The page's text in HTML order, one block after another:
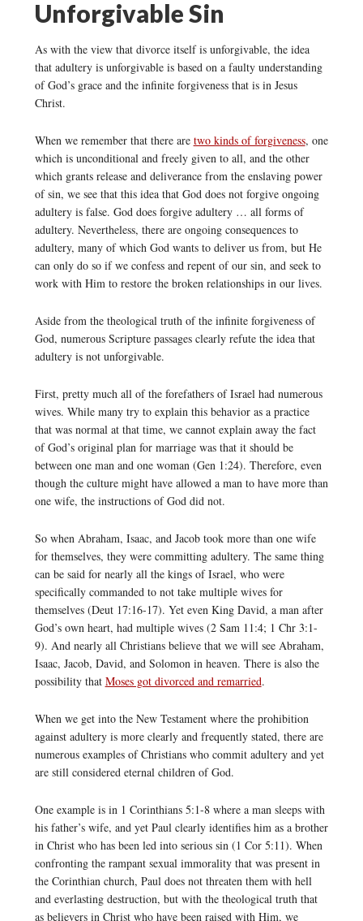
Unforgivable Sin
As with the view that divorce itself is unforgivable, the idea
that adultery is unforgivable is based on a faulty understanding
of God’s grace and the infinite forgiveness that is in Jesus
Christ.
When we remember that there are two kinds of forgiveness, one
which is unconditional and freely given to all, and the other
which grants release and deliverance from the enslaving power
of sin, we see that this idea that God does not forgive ongoing
adultery is false. God does forgive adultery … all forms of
adultery. Nevertheless, there are ongoing consequences to
adultery, many of which God wants to deliver us from, but He
can only do so if we confess and repent of our sin, and seek to
work with Him to restore the broken relationships in our lives.
Aside from the theological truth of the infinite forgiveness of
God, numerous Scripture passages clearly refute the idea that
adultery is not unforgivable.
First, pretty much all of the forefathers of Israel had numerous
wives. While many try to explain this behavior as a practice
that was normal at that time, we cannot explain away the fact
of God’s original plan for marriage was that it should be
between one man and one woman (Gen 1:24). Therefore, even
though the culture might have allowed a man to have more than
one wife, the instructions of God did not.
So when Abraham, Isaac, and Jacob took more than one wife
for themselves, they were committing adultery. The same thing
can be said for nearly all the kings of Israel, who were
specifically commanded to not take multiple wives for
themselves (Deut 17:16-17). Yet even King David, a man after
God’s own heart, had multiple wives (2 Sam 11:4; 1 Chr 3:1-
9). And nearly all Christians believe that we will see Abraham,
Isaac, Jacob, David, and Solomon in heaven. There is also the
possibility that Moses got divorced and remarried.
When we get into the New Testament where the prohibition
against adultery is more clearly and frequently stated, there are
numerous examples of Christians who commit adultery and yet
are still considered eternal children of God.
One example is in 1 Corinthians 5:1-8 where a man sleeps with
his father’s wife, and yet Paul clearly identifies him as a brother
in Christ who has been led into serious sin (1 Cor 5:11). When
confronting the rampant sexual immorality that was present in
the Corinthian church, Paul does not threaten them with hell
and everlasting destruction, but with the theological truth that
as believers in Christ who have been raised with Him, we